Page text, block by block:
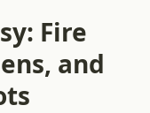
Fire
and